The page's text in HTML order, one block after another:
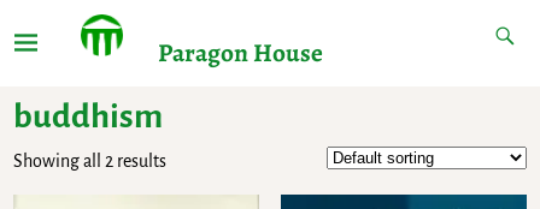
Paragon House
buddhism
Showing all 2 results